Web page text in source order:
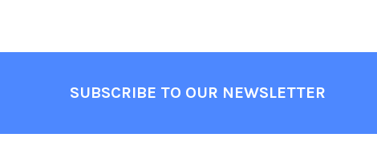
SUBSCRIBE TO OUR NEWSLETTER